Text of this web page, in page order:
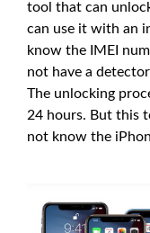
tool that can
can use it with an
know the IMEI
not have a
The unlocking
24 hours. But this
not know the